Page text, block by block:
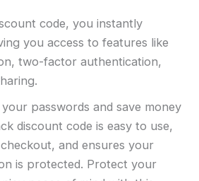
code, you instantly
you access to features like
two-factor authentication,
passwords and save money
discount code is easy to use,
and ensures your
is protected. Protect your